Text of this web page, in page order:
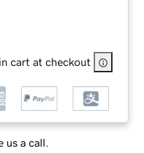
cart at checkout
us a call.